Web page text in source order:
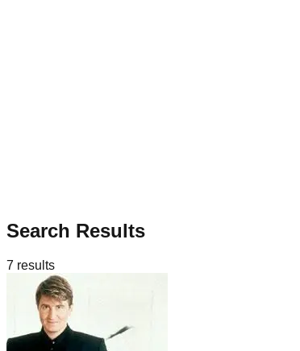
Search Results
7 results